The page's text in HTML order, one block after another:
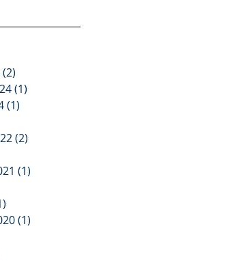
(2)
(1)
(1)
(2)
(1)
(1)